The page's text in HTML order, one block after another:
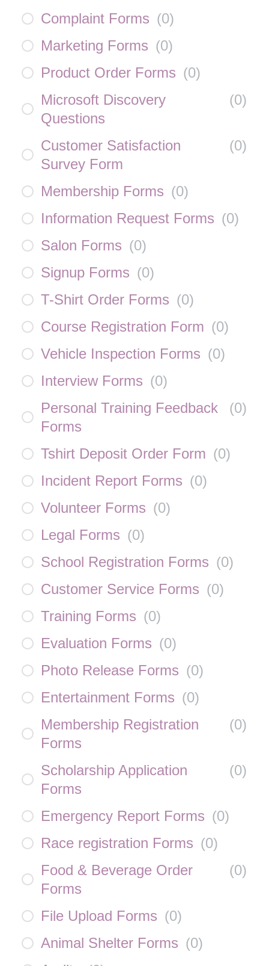
Complaint Forms (0)
Marketing Forms (0)
Product Order Forms (0)
Microsoft Discovery
Questions
(0)
Customer Satisfaction
Survey Form
(0)
Membership Forms (0)
Information Request Forms (0)
Salon Forms (0)
Signup Forms (0)
T-Shirt Order Forms (0)
Course Registration Form (0)
Vehicle Inspection Forms (0)
Interview Forms (0)
Personal Training Feedback
Forms
(0)
Tshirt Deposit Order Form (0)
Incident Report Forms (0)
Volunteer Forms (0)
Legal Forms (0)
School Registration Forms (0)
Customer Service Forms (0)
Training Forms (0)
Evaluation Forms (0)
Photo Release Forms (0)
Entertainment Forms (0)
Membership Registration
Forms
(0)
Scholarship Application
Forms
(0)
Emergency Report Forms (0)
Race registration Forms (0)
Food & Beverage Order
Forms
(0)
File Upload Forms (0)
Animal Shelter Forms (0)